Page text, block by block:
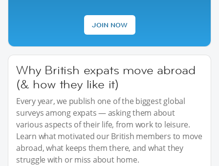
JOIN NOW
Why British expats move abroad
(& how they like it)
Every year, we publish one of the biggest global
surveys among expats — asking them about
various aspects of their life, from work to leisure.
Learn what motivated our British members to move
abroad, what keeps them there, and what they
struggle with or miss about home.